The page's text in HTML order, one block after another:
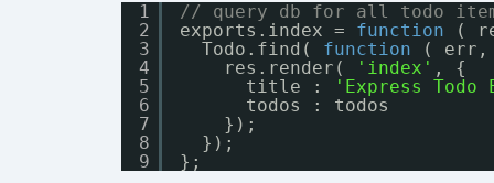
1
2
3
4
5
6
7
8
9
// query db for all todo
exports.index = function
(
Todo.find( function
( err,
res.render(
'index' , {
title :
'Express Todo
todos : todos
});
});
};